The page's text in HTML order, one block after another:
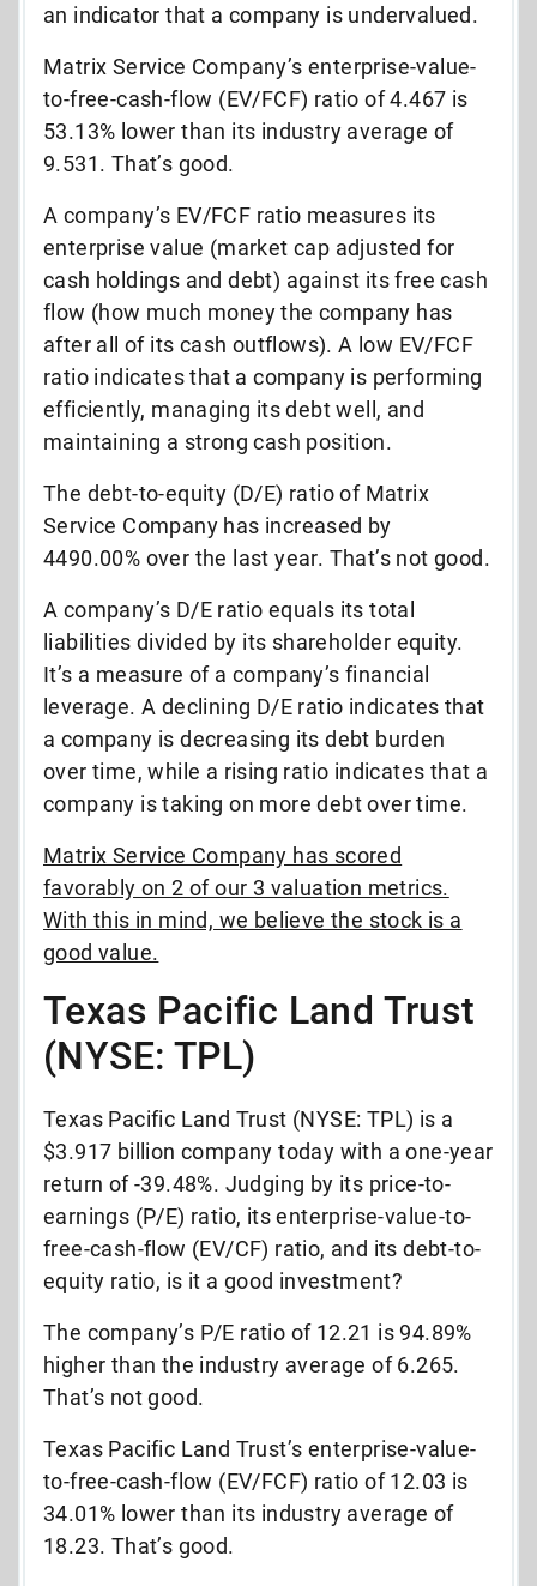
an indicator that a company is undervalued.
Matrix Service Company’s enterprise-value-
to-free-cash-flow (EV/FCF) ratio of 4.467 is
53.13% lower than its industry average of
9.531. That’s good.
A company’s EV/FCF ratio measures its
enterprise value (market cap adjusted for
cash holdings and debt) against its free cash
flow (how much money the company has
after all of its cash outflows). A low EV/FCF
ratio indicates that a company is performing
efficiently, managing its debt well, and
maintaining a strong cash position.
The debt-to-equity (D/E) ratio of Matrix
Service Company has increased by
4490.00% over the last year. That’s not good.
A company’s D/E ratio equals its total
liabilities divided by its shareholder equity.
It’s a measure of a company’s financial
leverage. A declining D/E ratio indicates that
a company is decreasing its debt burden
over time, while a rising ratio indicates that a
company is taking on more debt over time.
Matrix Service Company has scored
favorably on 2 of our 3 valuation metrics.
With this in mind, we believe the stock is a
good value.
Texas Pacific Land Trust
(NYSE: TPL)
Texas Pacific Land Trust (NYSE: TPL) is a
$3.917 billion company today with a one-year
return of -39.48%. Judging by its price-to-
earnings (P/E) ratio, its enterprise-value-to-
free-cash-flow (EV/CF) ratio, and its debt-to-
equity ratio, is it a good investment?
The company’s P/E ratio of 12.21 is 94.89%
higher than the industry average of 6.265.
That’s not good.
Texas Pacific Land Trust’s enterprise-value-
to-free-cash-flow (EV/FCF) ratio of 12.03 is
34.01% lower than its industry average of
18.23. That’s good.